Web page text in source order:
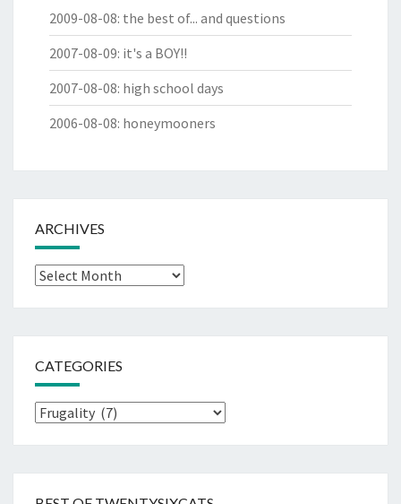
2009-08-08: the best of... and questions
2007-08-09: it's a BOY!!
2007-08-08: high school days
2006-08-08: honeymooners
ARCHIVES
Archives
CATEGORIES
Categories